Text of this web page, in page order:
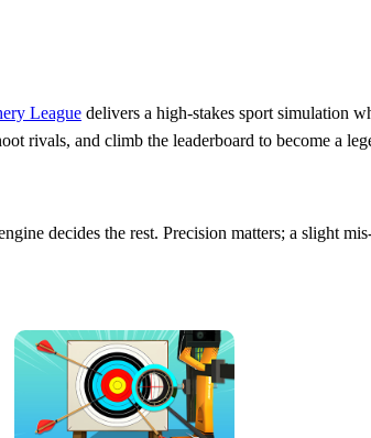
League delivers a high‑stakes sport simulation
rivals, and climb the leaderboard to become a
decides the rest. Precision matters; a slight